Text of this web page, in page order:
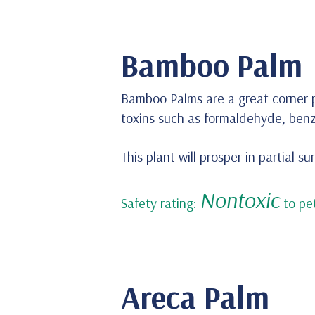
Bamboo Palm
Bamboo Palms are a great
toxins such as formaldehyde,
This plant will prosper in partial
Safety rating: Nontoxicto
Areca Palm